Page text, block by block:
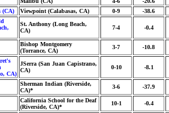
(CA) Viewpoint (Calabasas, CA) 0-9 -38.6
St. Anthony (Long Beach,
CA)
7-4 -0.4
Bishop Montgomery
(Torrance, CA)
3-7 -10.8
CA)
JSerra (San Juan Capistrano,
CA)
0-10 -8.1
Sherman Indian (Riverside,
CA)*
3-6 -37.9
California School for the Deaf
(Riverside, CA)*
10-1 -0.4